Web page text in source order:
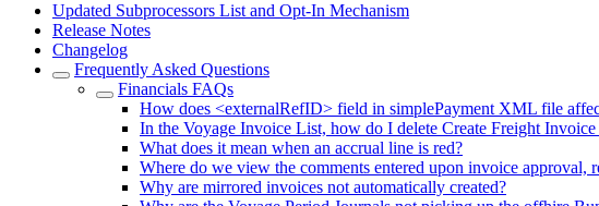
Updated Subprocessors List and Opt-In Mechanism
Release Notes
Changelog
Frequently Asked Questions
Financials FAQs
How does <externalRefID> field in simplePayment XML file
In the Voyage Invoice List, how do I delete Create Freight
What does it mean when an accrual line is red?
Where do we view the comments entered upon invoice approval,
Why are mirrored invoices not automatically created?